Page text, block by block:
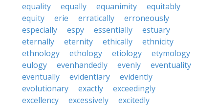
equality
equally equanimity
equitably
equity
erie erratically
erroneously
especially
espy essentially
estuary
eternally
eternity ethically
ethnicity
ethnology
ethology etiology
etymology
eulogy
evenhandedly evenly
eventuality
eventually
evidentiary
evidently
evolutionary
exactly
exceedingly
excellency
excessively
excitedly